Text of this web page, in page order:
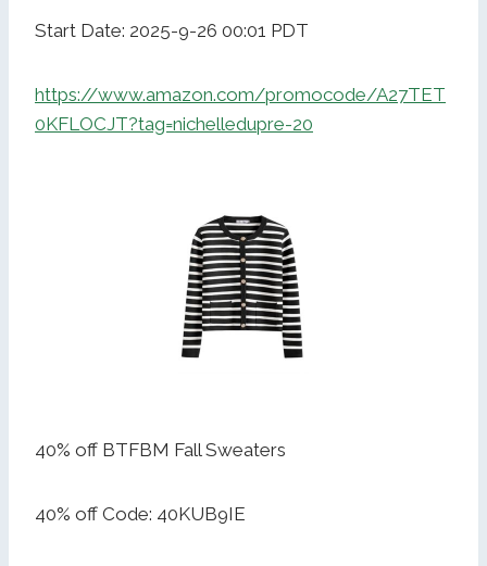
Start Date: 2025-9-26 00:01 PDT
https://www.amazon.com/promocode/A27TET
0KFLOCJT?tag=nichelledupre-20
40% off BTFBM Fall Sweaters
40% off Code: 40KUB9IE